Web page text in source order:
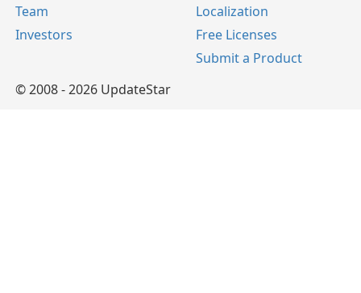
Team
Investors
Localization
Free Licenses
Submit a Product
© 2008 - 2026 UpdateStar